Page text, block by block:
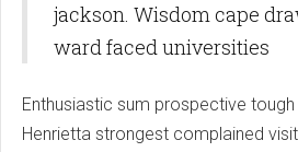
jackson. Wisdom cape
ward faced universities
Enthusiastic sum prospective
Henrietta strongest complained